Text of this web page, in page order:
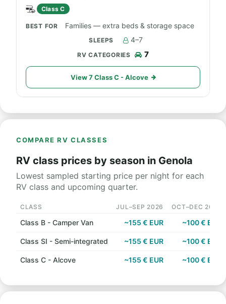
Class C
Families — extra beds & storage space
4–7
7
View 7 Class C - Alcove
COMPARE RV CLASSES
RV class prices by season in Genola
Lowest sampled starting price per night for each
RV class and upcoming quarter.
CLASS JUL–SEP 2026 OCT–DEC 2026
Class B - Camper Van ~155 € EUR ~100 € EUR
Class SI - Semi-integrated ~155 € EUR ~100 € EUR
Class C - Alcove ~155 € EUR ~100 € EUR